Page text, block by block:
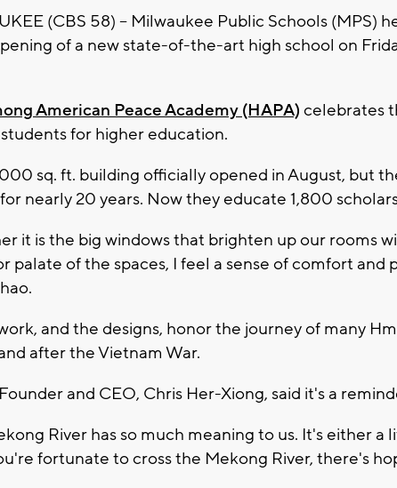
(CBS 58) -- Milwaukee Public Schools (MPS)
of a new state-of-the-art high school on
American Peace Academy (HAPA) celebrates
for higher education.
sq. ft. building officially opened in August, but
nearly 20 years. Now they educate 1,800 scholars
it is the big windows that brighten up our rooms
palate of the spaces, I feel a sense of comfort and
and the designs, honor the journey of many
after the Vietnam War.
and CEO, Chris Her-Xiong, said it's a
River has so much meaning to us. It's either a
fortunate to cross the Mekong River, there's